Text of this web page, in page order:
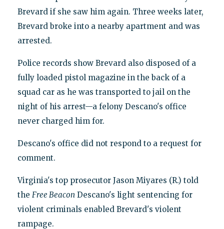
Brevard if she saw him again. Three weeks later,
Brevard broke into a nearby apartment and was
arrested.
Police records show Brevard also disposed of a
fully loaded pistol magazine in the back of a
squad car as he was transported to jail on the
night of his arrest—a felony Descano's office
never charged him for.
Descano's office did not respond to a request for
comment.
Virginia's top prosecutor Jason Miyares (R.) told
the Free Beacon Descano's light sentencing for
violent criminals enabled Brevard's violent
rampage.